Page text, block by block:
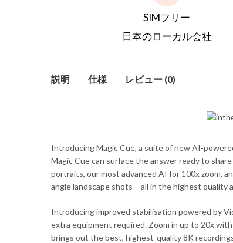
SIMフリー
日本のローカル会社
説明 仕様 レビュー (0)
Introducing Magic Cue, a suite of new AI-
Magic Cue can surface the answer ready to
portraits, our most advanced AI for 100x zoom,
angle landscape shots – all in the highest quality
Introducing improved stabilisation powered by
extra equipment required. Zoom in up to 20x
brings out the best, highest-quality 8K